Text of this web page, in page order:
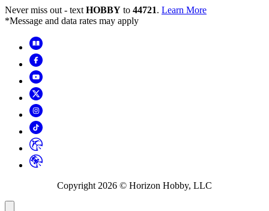
Never miss out - text HOBBY to 44721. Learn More
*Message and data rates may apply
Copyright 2026 © Horizon Hobby, LLC